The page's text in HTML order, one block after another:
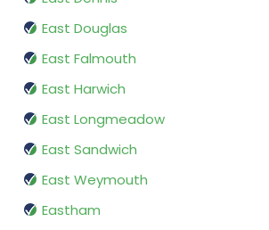
East Douglas
East Falmouth
East Harwich
East Longmeadow
East Sandwich
East Weymouth
Eastham